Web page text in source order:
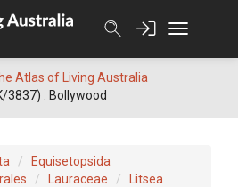
Atlas of Living Australia
3837) : Bollywood
Equisetopsida
Lauraceae
Litsea